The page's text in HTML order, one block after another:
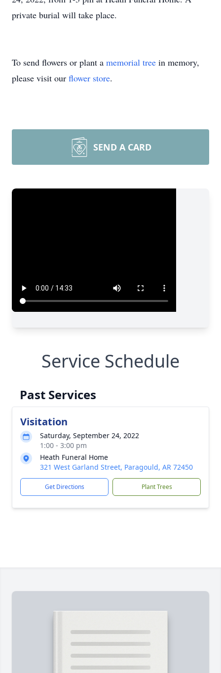
private burial will take place.
To send flowers or plant a memorial tree in memory,
please visit our flower store.
SEND A CARD
Service Schedule
Past Services
Visitation
Saturday, September 24, 2022
1:00 - 3:00 pm
Heath Funeral Home
321 West Garland Street, Paragould, AR 72450
Get Directions Plant Trees